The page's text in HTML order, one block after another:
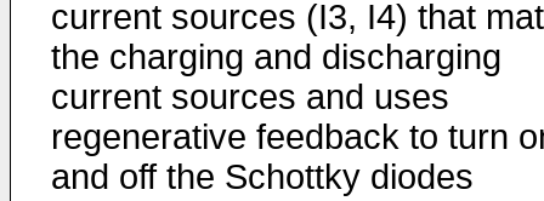
current sources (I3, I4) that
the charging and discharging
current sources and uses
regenerative feedback to turn
and off the Schottky diodes